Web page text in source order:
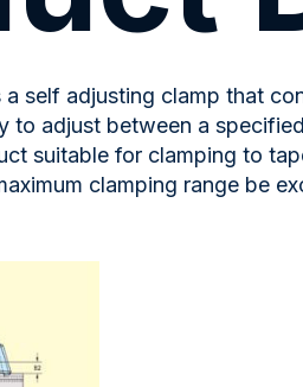
a self adjusting clamp that
to adjust between a
suitable for clamping to
clamping range be